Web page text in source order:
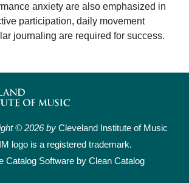
anxiety are also emphasized in
participation, daily movement
journaling are required for success.
© 2026 by Cleveland Institute of Music
logo is a registered trademark.
Catalog Software by Clean Catalog